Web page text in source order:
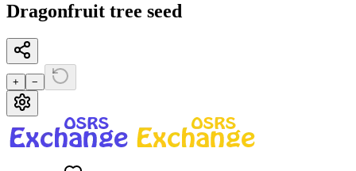
Dragonfruit tree seed
+ −